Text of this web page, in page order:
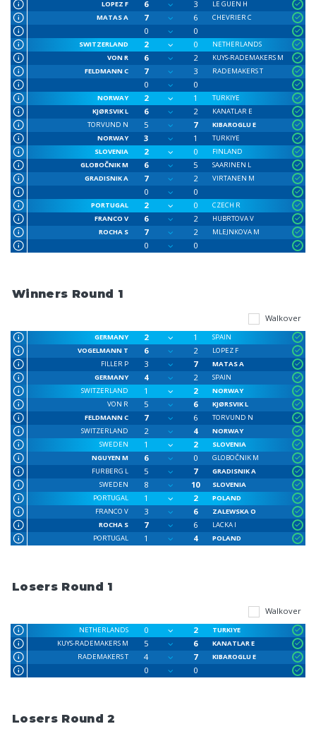
LOPEZ F
6 3
LE GUEN H
MATAS A
7 6 CHEVRIER C
0 0
SWITZERLAND 2 0
NETHERLANDS
VON R
6 2
KUYS-RADEMAKERS M
FELDMANN C
7 3 RADEMAKERS T
0 0
NORWAY 2 1
TURKIYE
KJØRSVIK L
6 2
KANATLAR E
TORVUND N
5 7
KIBAROGLU E
NORWAY
3 1
TURKIYE
SLOVENIA
2 0
FINLAND
GLOBOČNIK M
6 5
SAARINEN L
GRADISNIK A
7 2 VIRTANEN M
0 0
PORTUGAL 2 0
CZECH R
FRANCO V
6 2
HUBRTOVA V
ROCHA S
7 2 MLEJNKOVA M
0 0
Winners Round 1
Walkover
GERMANY 2 1
SPAIN
VOGELMANN T
6 2
LOPEZ F
FILLER P
3 7
MATAS A
GERMANY
4 2
SPAIN
SWITZERLAND
1 2
NORWAY
VON R
5 6
KJØRSVIK L
FELDMANN C
7 6
TORVUND N
SWITZERLAND
2 4
NORWAY
SWEDEN
1 2
SLOVENIA
NGUYEN M
6 0
GLOBOČNIK M
FURBERG L
5 7
GRADISNIK A
SWEDEN
8 10
SLOVENIA
PORTUGAL
1 2
POLAND
FRANCO V
3 6
ZALEWSKA O
ROCHA S
7 6
LACKA I
PORTUGAL
1 4 POLAND
Losers Round 1
Walkover
NETHERLANDS 0 2
TURKIYE
KUYS-RADEMAKERS M
5 6
KANATLAR E
RADEMAKERS T
4 7 KIBAROGLU E
0 0
Losers Round 2